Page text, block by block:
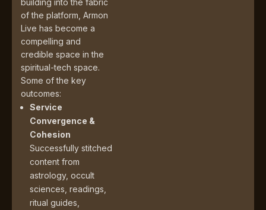
of the platform, Armon
Live has become a
compelling and
credible space in the
spiritual-tech space.
Some of the key
outcomes:
Service
Convergence &
Cohesion
Successfully stitched
content from
astrology, occult
sciences, readings,
ritual guides,